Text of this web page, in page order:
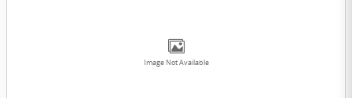
Image Not Available